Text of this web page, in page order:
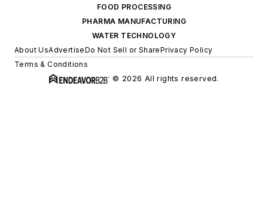
FOOD PROCESSING
PHARMA MANUFACTURING
WATER TECHNOLOGY
About UsAdvertiseDo Not Sell or SharePrivacy Policy
Terms & Conditions
© 2026 All rights reserved.